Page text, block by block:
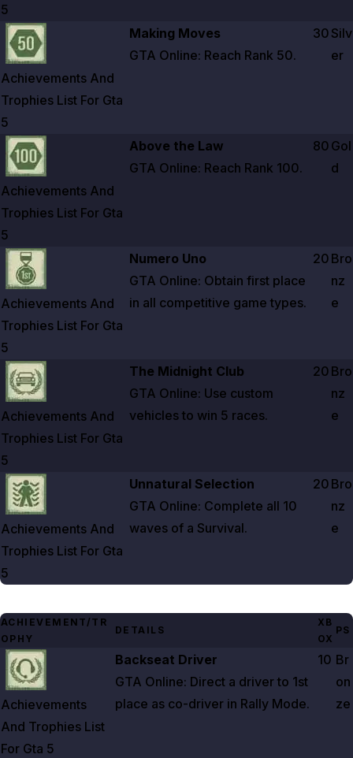
5
Achievements And Trophies List For Gta 5
Achievements And
Trophies List For Gta
5
Making Moves
GTA Online: Reach Rank 50.
30 Silv
er
Achievements And Trophies List For Gta 5
Achievements And
Trophies List For Gta
5
Above the Law
GTA Online: Reach Rank 100.
80 Gol
d
Achievements And Trophies List For Gta 5
Achievements And
Trophies List For Gta
5
Numero Uno
GTA Online: Obtain first place
in all competitive game types.
20 Bro
nz
e
Achievements And Trophies List For Gta 5
Achievements And
Trophies List For Gta
5
The Midnight Club
GTA Online: Use custom
vehicles to win 5 races.
20 Bro
nz
e
Zoom image: Achievements And Trophies List For Gta 5
Achievements And
Trophies List For Gta
5
Unnatural Selection
GTA Online: Complete all 10
waves of a Survival.
20 Bro
nz
e
ACHIEVEMENT/TR
OPHY
DETAILS
XB
OX
PS
Achievements And Trophies List For Gta 5
Achievements
And Trophies List
For Gta 5
Backseat Driver
GTA Online: Direct a driver to 1st
place as co-driver in Rally Mode.
10 Br
on
ze